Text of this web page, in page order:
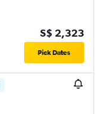
S$ 2,323
Pick Dates